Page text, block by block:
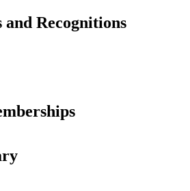
Recognitions